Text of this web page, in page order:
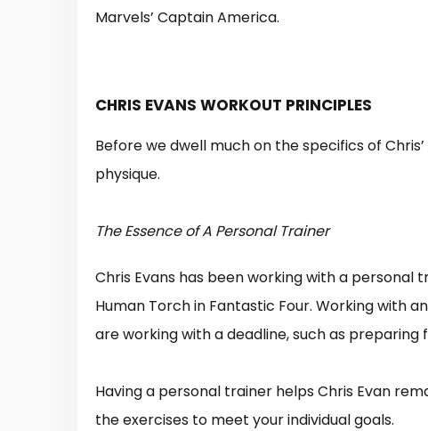
Marvels’ Captain America.
CHRIS EVANS WORKOUT PRINCIPLES
Before we dwell much on the specifics of
physique.
The Essence of A Personal Trainer
Chris Evans has been working with a personal
Human Torch in Fantastic Four. Working with
are working with a deadline, such as preparing
Having a personal trainer helps Chris Evan
the exercises to meet your individual goals.